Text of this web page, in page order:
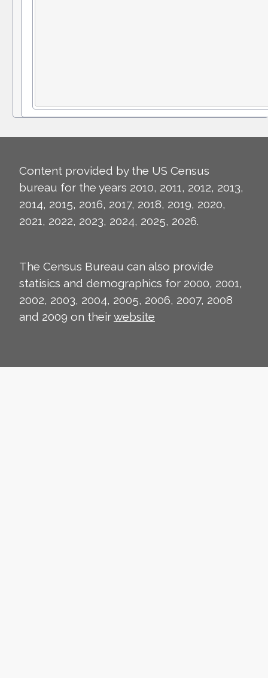
Content provided by the US Census
bureau for the years 2010, 2011, 2012, 2013,
2014, 2015, 2016, 2017, 2018, 2019, 2020,
2021, 2022, 2023, 2024, 2025, 2026.
The Census Bureau can also provide
statisics and demographics for 2000, 2001,
2002, 2003, 2004, 2005, 2006, 2007, 2008
and 2009 on theirwebsite